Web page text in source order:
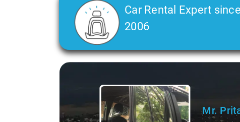
Car Rental Expert since
2006
Mr. Pritamsays: